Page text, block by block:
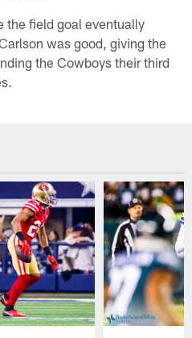
the field goal eventually
was good, giving the
the Cowboys their third